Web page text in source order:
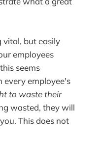
vital, but easily
employees
seems
every employee's
to waste their
wasted, they will
This does not